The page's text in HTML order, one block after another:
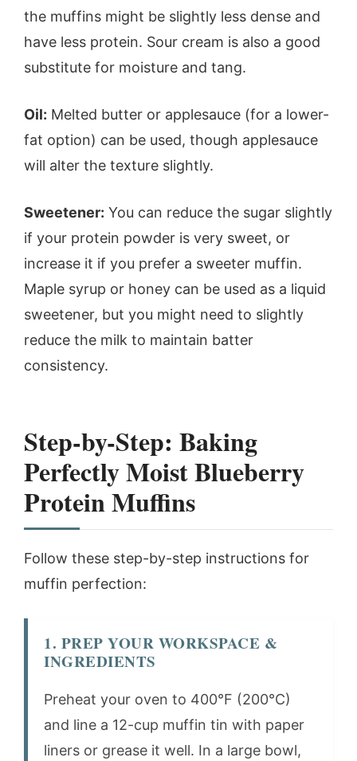
the muffins might be slightly less dense and
have less protein. Sour cream is also a good
substitute for moisture and tang.
Oil: Melted butter or applesauce (for a lower-
fat option) can be used, though applesauce
will alter the texture slightly.
Sweetener: You can reduce the sugar slightly
if your protein powder is very sweet, or
increase it if you prefer a sweeter muffin.
Maple syrup or honey can be used as a liquid
sweetener, but you might need to slightly
reduce the milk to maintain batter
consistency.
Step-by-Step: Baking
Perfectly Moist Blueberry
Protein Muffins
Follow these step-by-step instructions for
muffin perfection:
1. PREP YOUR WORKSPACE &
INGREDIENTS
Preheat your oven to 400°F (200°C)
and line a 12-cup muffin tin with paper
liners or grease it well. In a large bowl,